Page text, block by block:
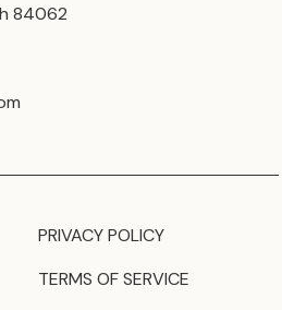
84062
PRIVACY POLICY
TERMS OF SERVICE